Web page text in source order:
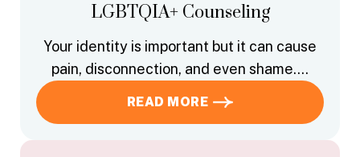
LGBTQIA+ Counseling
Your identity is important but it can cause
pain, disconnection, and even shame….
READ MORE